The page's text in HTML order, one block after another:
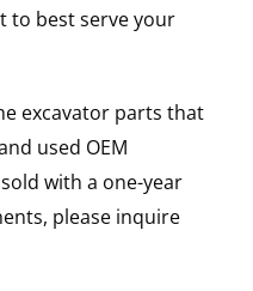
to best serve your
excavator parts that
used OEM
with a one-year
please inquire